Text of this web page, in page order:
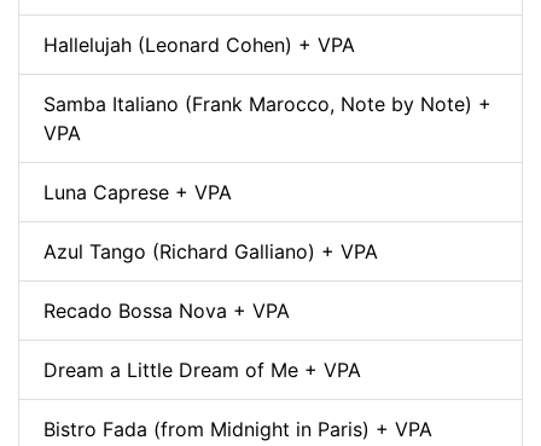
Hallelujah (Leonard Cohen) + VPA
Samba Italiano (Frank Marocco, Note by Note) +
VPA
Luna Caprese + VPA
Azul Tango (Richard Galliano) + VPA
Recado Bossa Nova + VPA
Dream a Little Dream of Me + VPA
Bistro Fada (from Midnight in Paris) + VPA